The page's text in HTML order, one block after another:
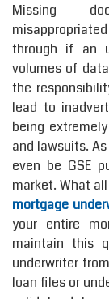
Missing
through if an
volumes of
the
lead to
being
and lawsuits.
even be GSE
market. What
mortgage
your entire
maintain this
underwriter
loan files or